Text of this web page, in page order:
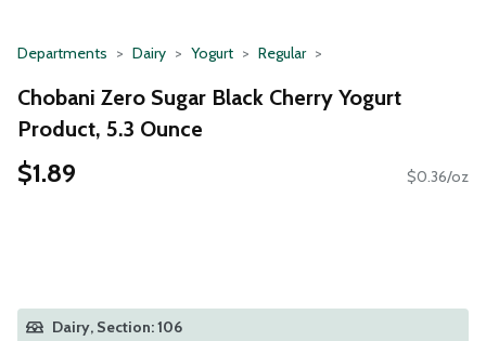
Departments Dairy Yogurt Regular
Chobani Zero Sugar Black Cherry Yogurt
Product, 5.3 Ounce
$1.89 $0.36/oz
Dairy, Section: 106